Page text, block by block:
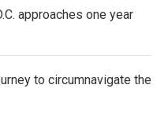
approaches one year
to circumnavigate the